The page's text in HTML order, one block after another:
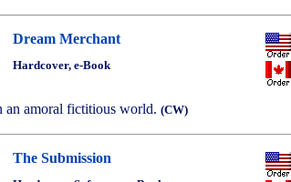
Dream Merchant
Hardcover, e-Book
an amoral fictitious world. (CW)
The Submission